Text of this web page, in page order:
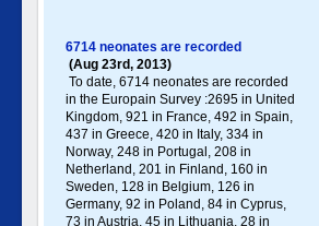
6714 neonates are recorded
(Aug 23rd, 2013)
To date, 6714 neonates are recorded
in the Europain Survey :2695 in United
Kingdom, 921 in France, 492 in Spain,
437 in Greece , 420 in Italy , 334 in
Norway, 248 in Portugal , 208 in
Netherland, 201 in Finland, 160 in
Sweden, 128 in Belgium, 126 in
Germany , 92 in Poland , 84 in Cyprus,
73 in Austria, 45 in Lithuania, 28 in